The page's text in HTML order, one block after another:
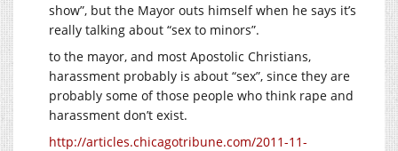
show”, but the Mayor outs himself when he says it’s
really talking about “sex to minors”.
to the mayor, and most Apostolic Christians,
harassment probably is about “sex”, since they are
probably some of those people who think rape and
harassment don’t exist.
http://articles.chicagotribune.com/2011-11-